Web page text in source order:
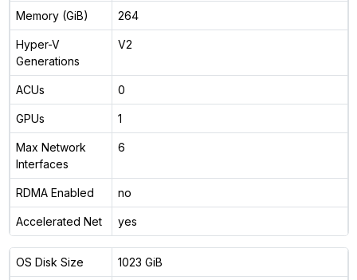
Memory (GiB) 264
Hyper-V
Generations
V2
ACUs 0
GPUs 1
Max Network
Interfaces
6
RDMA Enabled no
Accelerated Net yes
OS Disk Size 1023 GiB